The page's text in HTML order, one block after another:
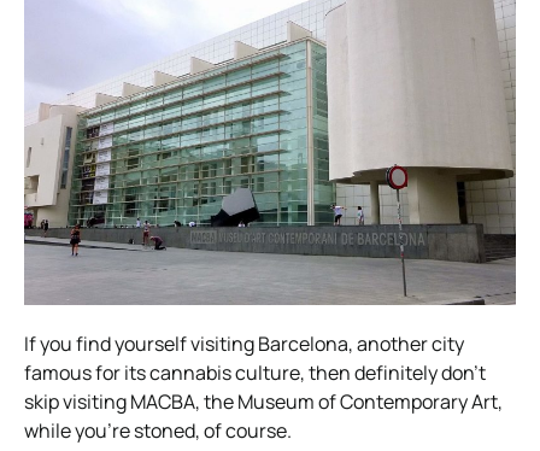
If you find yourself visiting Barcelona, another city
famous for its cannabis culture, then definitely don’t
skip visiting MACBA, the Museum of Contemporary Art,
while you’re stoned, of course.